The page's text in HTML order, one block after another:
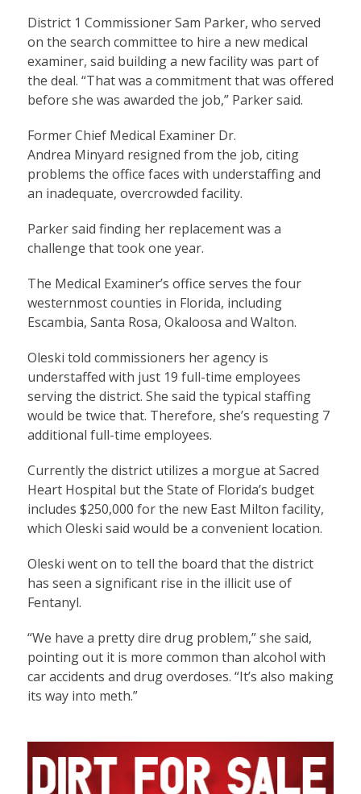
District 1 Commissioner Sam Parker, who served
on the search committee to hire a new medical
examiner, said building a new facility was part of
the deal. “That was a commitment that was offered
before she was awarded the job,” Parker said.
Former Chief Medical Examiner Dr.
Andrea Minyard resigned from the job, citing
problems the office faces with understaffing and
an inadequate, overcrowded facility.
Parker said finding her replacement was a
challenge that took one year.
The Medical Examiner’s office serves the four
westernmost counties in Florida, including
Escambia, Santa Rosa, Okaloosa and Walton.
Oleski told commissioners her agency is
understaffed with just 19 full-time employees
serving the district. She said the typical staffing
would be twice that. Therefore, she’s requesting 7
additional full-time employees.
Currently the district utilizes a morgue at Sacred
Heart Hospital but the State of Florida’s budget
includes $250,000 for the new East Milton facility,
which Oleski said would be a convenient location.
Oleski went on to tell the board that the district
has seen a significant rise in the illicit use of
Fentanyl.
“We have a pretty dire drug problem,” she said,
pointing out it is more common than alcohol with
car accidents and drug overdoses. “It’s also making
its way into meth.”